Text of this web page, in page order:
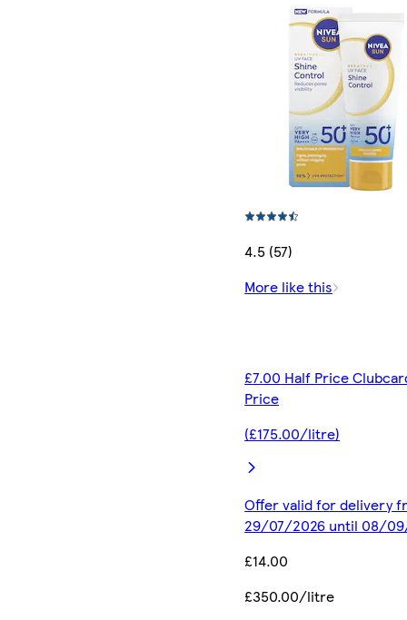
4.5 (57)
More like this
£7.00 Half Price
Price
(£175.00/litre)
Offer valid for delivery
29/07/2026 until 08/
£14.00
£350.00/litre